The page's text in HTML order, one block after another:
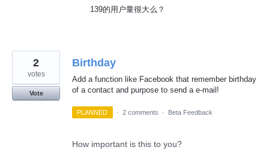
139的用户量很大么？
Birthday
Add a function like Facebook that remember birthday
of a contact and purpose to send a e-mail!
2
votes
Vote
PLANNED · 2 comments · Beta Feedback
How important is this to you?